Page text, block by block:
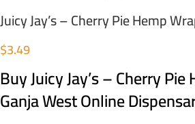
Juicy Jay’s – Cherry Pie Hemp
$3.49
Buy Juicy Jay’s – Cherry
Ganja West Online